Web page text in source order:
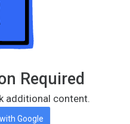
Required
additional content.
Google